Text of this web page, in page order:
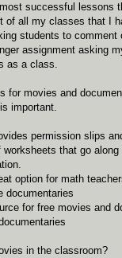
successful lessons
of all my classes that I
students to comment
assignment asking
as a class.
for movies and
important.
permission slips
worksheets that go
option for math
documentaries
for free movies and
in the classroom?